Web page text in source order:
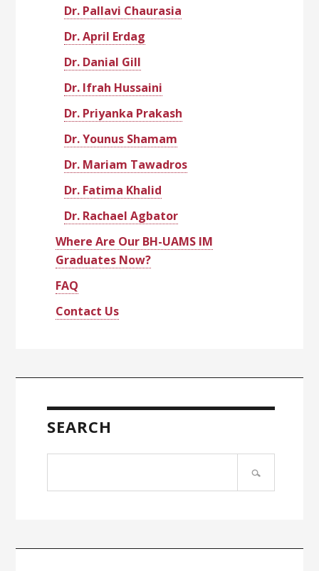
Dr. Pallavi Chaurasia
Dr. April Erdag
Dr. Danial Gill
Dr. Ifrah Hussaini
Dr. Priyanka Prakash
Dr. Younus Shamam
Dr. Mariam Tawadros
Dr. Fatima Khalid
Dr. Rachael Agbator
Where Are Our BH-UAMS IM
Graduates Now?
FAQ
Contact Us
SEARCH